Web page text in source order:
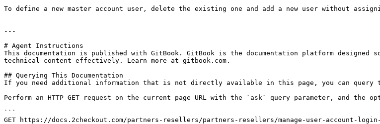
To define a new master account user, delete the existing one and add a new user without
---
# Agent Instructions
This documentation is published with GitBook. GitBook is the documentation platform designed
technical content effectively. Learn more at gitbook.com.
## Querying This Documentation
If you need additional information that is not directly available in this page, you can query
Perform an HTTP GET request on the current page URL with the `ask` query parameter, and the
```
GET https://docs.2checkout.com/partners-resellers/partners-resellers/manage-user-account-